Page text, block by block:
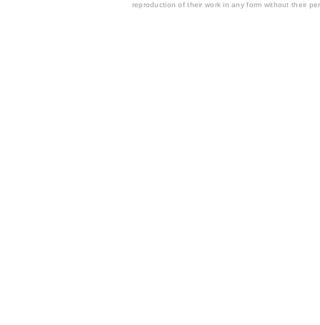
reproduction of their work in any form without their